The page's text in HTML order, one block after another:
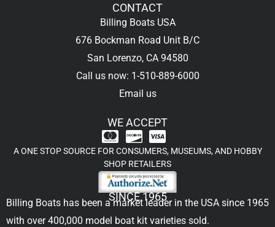
CONTACT
Billing Boats USA
676 Bockman Road Unit B/C
San Lorenzo, CA 94580
Call us now: 1-510-889-6000
Email us
WE ACCEPT
A ONE STOP SOURCE FOR CONSUMERS, MUSEUMS, AND HOBBY
SHOP RETAILERS
SINCE 1965
Billing Boats has been a market leader in the USA since 1965
with over 400,000 model boat kit varieties sold.